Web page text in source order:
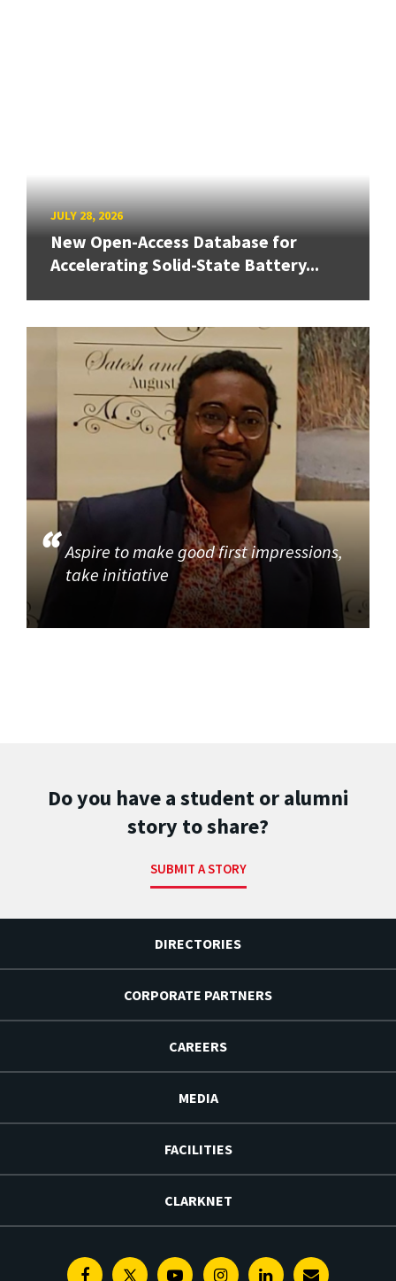
JULY 28, 2026
New Open-Access Database for
Accelerating Solid-State Battery...
Aspire to make good first impressions,
take initiative
Do you have a student or alumni
story to share?
SUBMIT A STORY
DIRECTORIES
CORPORATE PARTNERS
CAREERS
MEDIA
FACILITIES
CLARKNET
FacebookTwitterYoutubeInstagramLinkedin
E-